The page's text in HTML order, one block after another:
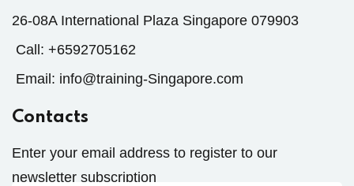
26-08A International Plaza Singapore 079903
Call: +6592705162
Email: info@training-Singapore.com
Contacts
Enter your email address to register to our
newsletter subscription